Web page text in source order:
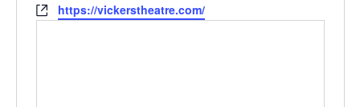
Websitehttps://vickerstheatre.com/